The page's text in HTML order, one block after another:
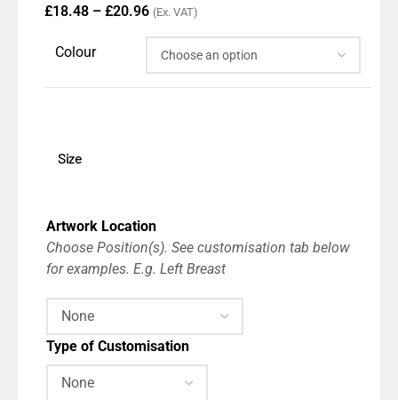
£18.48 – £20.96 (Ex. VAT)
Colour
Size
Artwork Location
Choose Position(s). See customisation tab below
for examples. E.g. Left Breast
Type of Customisation